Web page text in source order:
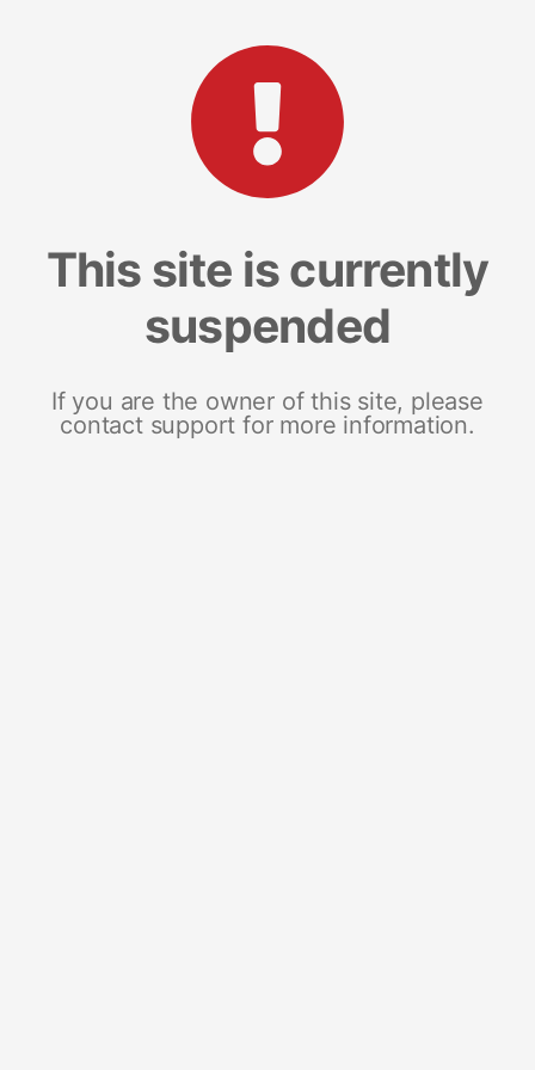
This site is currently
suspended
If you are the owner of this site, please
contact support for more information.